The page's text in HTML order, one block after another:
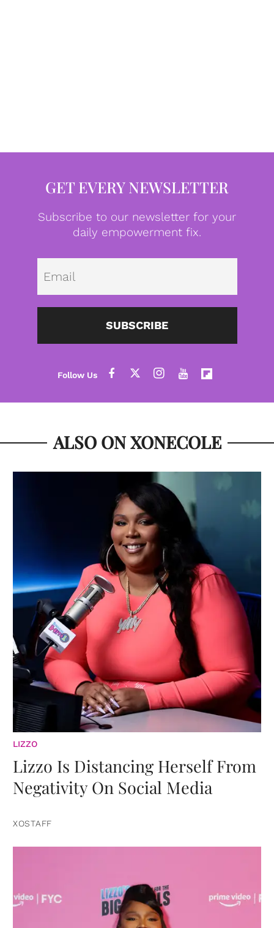
GET EVERY NEWSLETTER
Subscribe to our newsletter for your
daily empowerment fix.
SUBSCRIBE
ALSO ON XONECOLE
LIZZO
Lizzo Is Distancing Herself From
Negativity On Social Media
XOSTAFF